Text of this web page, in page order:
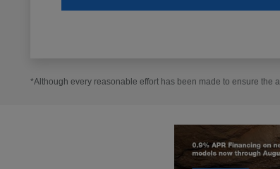
*Although every reasonable effort has been made to ensure the